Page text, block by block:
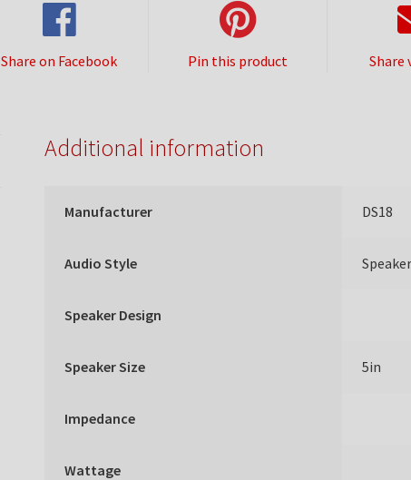
Share on Facebook Pin this product Share
Additional information
Manufacturer DS18
Audio Style Speaker
Speaker Design
Speaker Size 5in
Impedance
Wattage